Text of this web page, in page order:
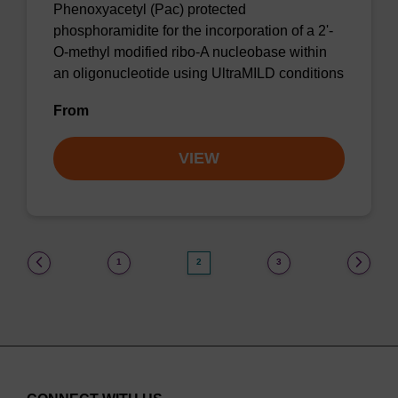
Phenoxyacetyl (Pac) protected
phosphoramidite for the incorporation of a 2'-
O-methyl modified ribo-A nucleobase within
an oligonucleotide using UltraMILD conditions
From
VIEW
1 2 3